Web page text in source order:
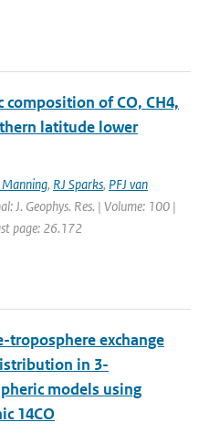
composition of CO, CH4,
latitude lower
, RJ Sparks, PFJ van
J. Geophys. Res. | Volume: 100 |
page: 26.172
troposphere exchange
in 3-
models using
14CO